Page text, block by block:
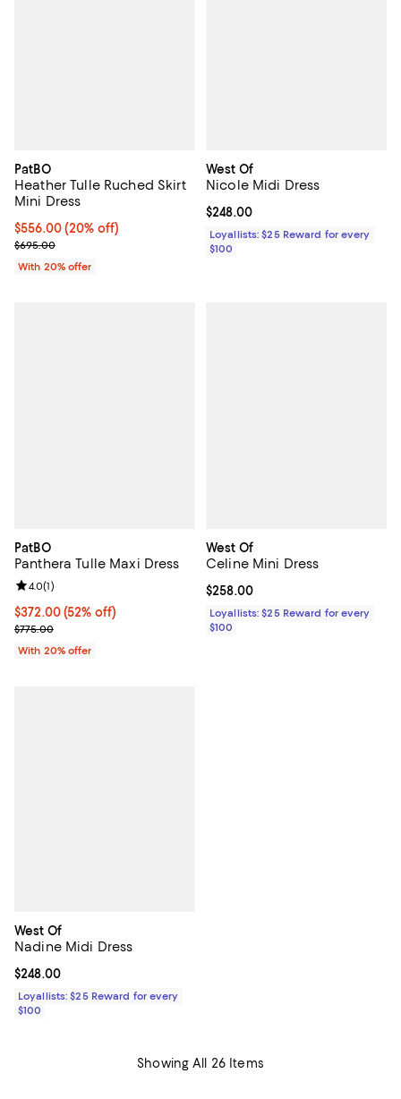
PatBO
Heather Tulle Ruched Skirt
Mini Dress
Current price $556.00; 20% off; undefined;
$556.00(20% off)
; Previous price $695.00;
$695.00
With 20% offer
West Of
Nicole Midi Dress
Current price $248.00; ;
$248.00
Loyallists: $25 Reward for every
$100
PatBO
Panthera Tulle Maxi Dress
$372.00; 52% off; undefined;
$372.00(52% off)
Current sale price $465.00; Previous price $775.00;
$775.00
Review rating: 4.0 out of 5; 1 reviews;
4.0(1)
With 20% offer
West Of
Celine Mini Dress
Current price $258.00; ;
$258.00
Loyallists: $25 Reward for every
$100
West Of
Nadine Midi Dress
Current price $248.00; ;
$248.00
Loyallists: $25 Reward for every
$100
Showing All 26 Items